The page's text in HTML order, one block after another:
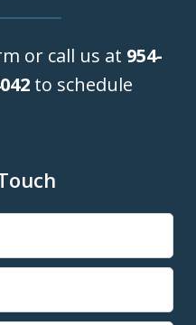
or call us at 954-
to schedule